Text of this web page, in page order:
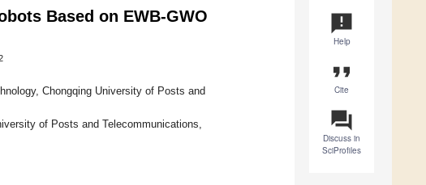
announcement
Help
format_quote
Cite
question_answer
Discuss in
SciProfiles
Based on EWB-GWO
Chongqing University of Posts and
of Posts and Telecommunications,